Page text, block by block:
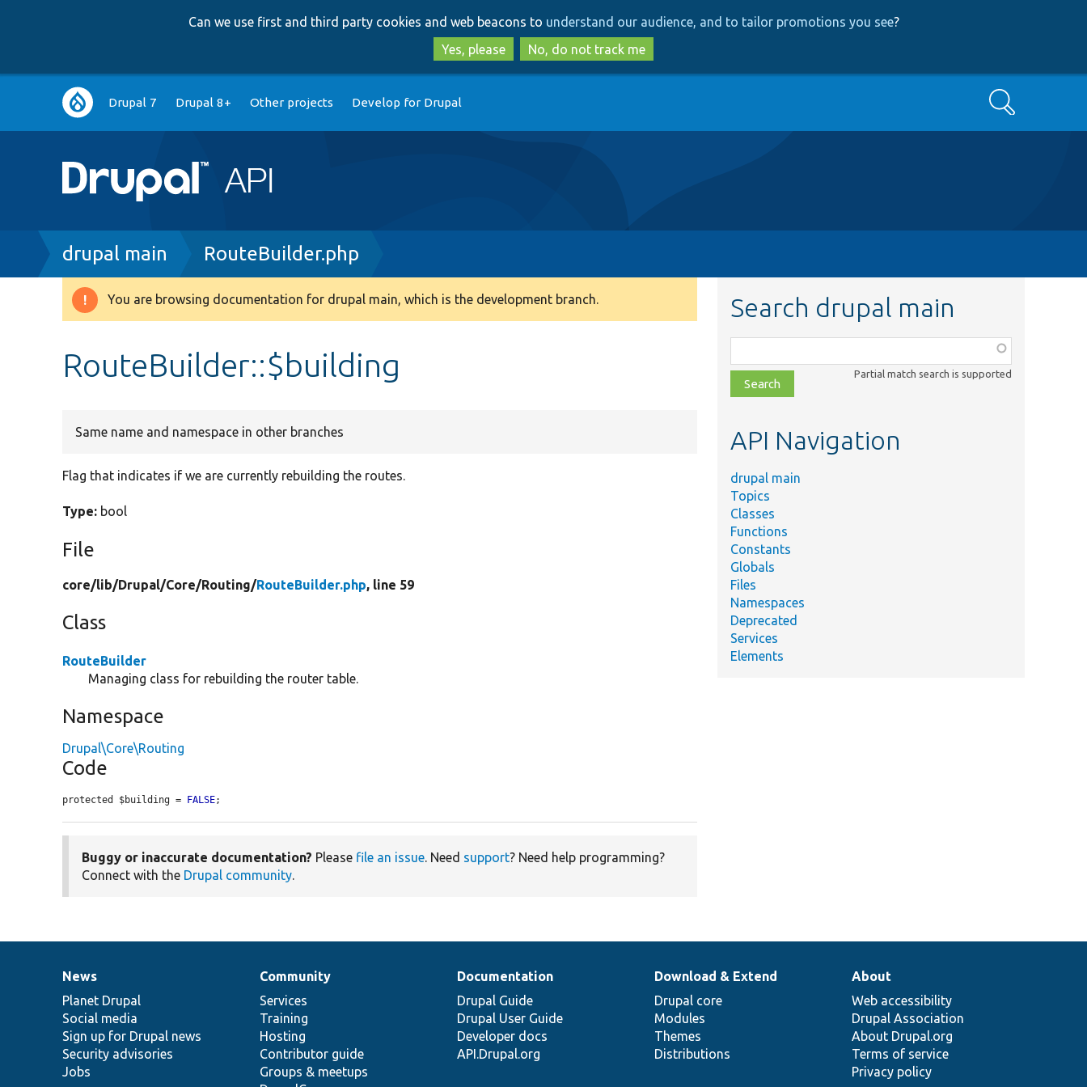
to
main
content
to
search
Can we use first and third party cookies and web beacons to understand our audience, and to tailor promotions you see?
Yes, please
No, do not track me
Main
navigation
Drupal 7 Drupal 8+ Other projects Develop for Drupal Search
Breadcrumb
drupal main RouteBuilder.php
Warning
You are browsing documentation for drupal main, which is the development branch.
RouteBuilder::$building
Same name and namespace in other branches
Flag that indicates if we are currently rebuilding the routes.
Type: bool
File
core/lib/Drupal/Core/Routing/RouteBuilder.php, line 59
Class
RouteBuilder
Managing class for rebuilding the router table.
Namespace
Drupal\Core\Routing
Code
protected $building = FALSE;
Buggy or inaccurate documentation? Please file an issue. Need support? Need help programming?
Connect with the Drupal community.
Search drupal main
class,
file,
topic,
Partial match search is supported
API Navigation
drupal main
Topics
Classes
Functions
Constants
Globals
Files
Namespaces
Deprecated
Services
Elements
News
items
News
Planet Drupal
Social media
Sign up for Drupal news
Security advisories
Jobs
Our
community
Community
Services
Training
Hosting
Contributor guide
Groups & meetups
Documentation
Documentation
Drupal Guide
Drupal User Guide
Developer docs
API.Drupal.org
Drupal
code
base
Download & Extend
Drupal core
Modules
Themes
Distributions
Governance
of
community
About
Web accessibility
Drupal Association
About Drupal.org
Terms of service
Privacy policy